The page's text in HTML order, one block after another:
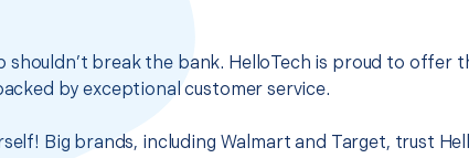
shouldn’t break the bank. HelloTech is proud to offer
by exceptional customer service.
Big brands, including Walmart and Target, trust